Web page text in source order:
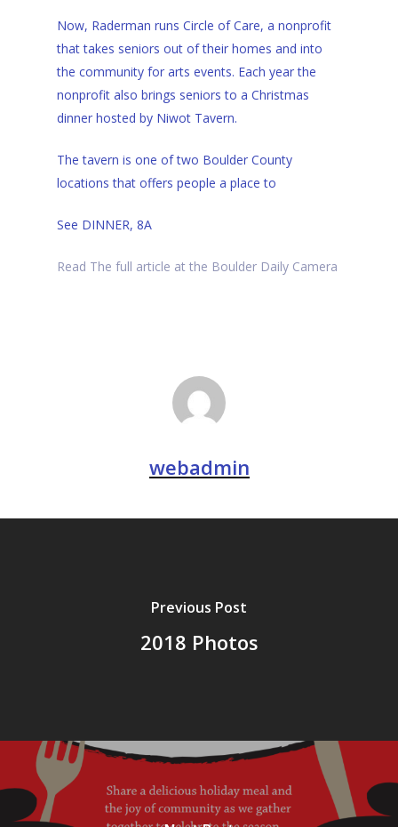
Now, Raderman runs Circle of Care, a nonprofit
that takes seniors out of their homes and into
the community for arts events. Each year the
nonprofit also brings seniors to a Christmas
dinner hosted by Niwot Tavern.
The tavern is one of two Boulder County
locations that offers people a place to
See DINNER, 8A
Read The full article at the Boulder Daily Camera
webadmin
Previous Post
2018 Photos